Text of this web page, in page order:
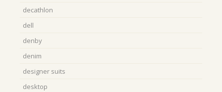
decathlon
dell
denby
denim
designer suits
desktop